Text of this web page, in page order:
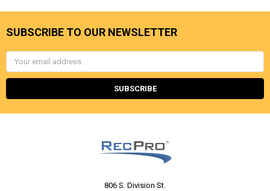
SUBSCRIBE TO OUR NEWSLETTER
806 S. Division St.